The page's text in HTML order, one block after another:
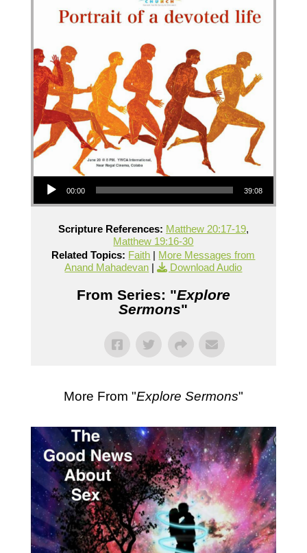
Audio Player
00:00 39:08
Scripture References: Matthew 20:17-19,
Matthew 19:16-30
Related Topics: Faith | More Messages from
Anand Mahadevan | Download Audio
From Series: "Explore
Sermons"
More From "Explore Sermons"